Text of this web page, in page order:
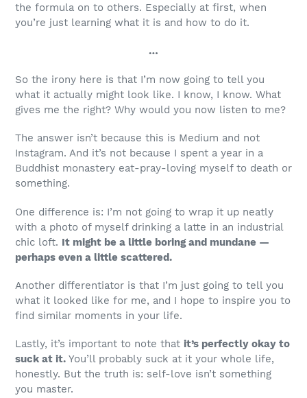
the formula on to others. Especially at first, when
you’re just learning what it is and how to do it.
…
So the irony here is that I’m now going to tell you
what it actually might look like. I know, I know. What
gives me the right? Why would you now listen to me?
The answer isn’t because this is Medium and not
Instagram. And it’s not because I spent a year in a
Buddhist monastery eat-pray-loving myself to death or
something.
One difference is: I’m not going to wrap it up neatly
with a photo of myself drinking a latte in an industrial
chic loft. It might be a little boring and mundane —
perhaps even a little scattered.
Another differentiator is that I’m just going to tell you
what it looked like for me, and I hope to inspire you to
find similar moments in your life.
Lastly, it’s important to note that it’s perfectly okay to
suck at it. You’ll probably suck at it your whole life,
honestly. But the truth is: self-love isn’t something
you master.